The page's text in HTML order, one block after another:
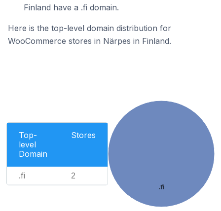
Finland have a .fi domain.
Here is the top-level domain distribution for
WooCommerce stores in Närpes in Finland.
Top-
level
Domain
Stores
.fi 2
.fi